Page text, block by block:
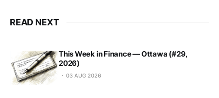
READ NEXT
This Week in Finance — Ottawa (#29,
2026)
03 AUG 2026